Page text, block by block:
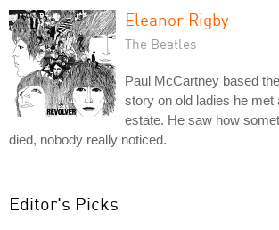
Eleanor Rigby
The Beatles
Paul McCartney based
story on old ladies he met
estate. He saw how
died, nobody really noticed.
Editor's Picks